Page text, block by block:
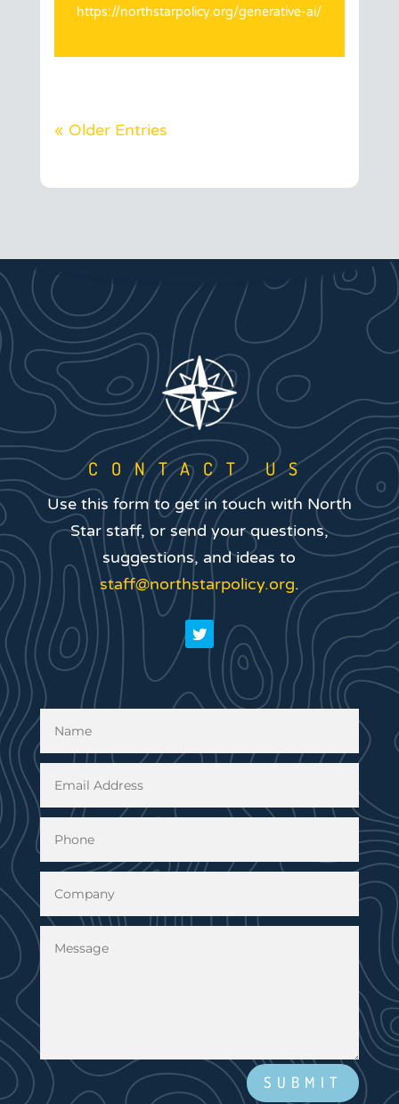
https://northstarpolicy.org/generative-ai/
« Older Entries
CONTACT US
Use this form to get in touch with North
Star staff, or send your questions,
suggestions, and ideas to
staff@northstarpolicy.org.
SUBMIT